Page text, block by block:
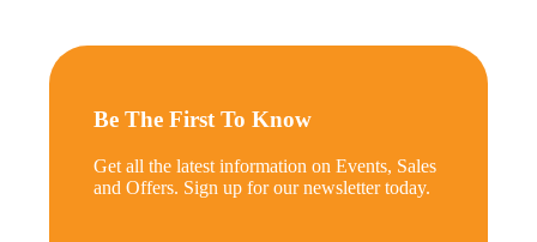
Be The First To Know
Get all the latest information on Events, Sales
and Offers. Sign up for our newsletter today.